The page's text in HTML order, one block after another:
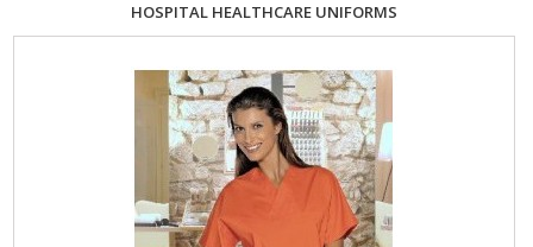
HOSPITAL HEALTHCARE UNIFORMS